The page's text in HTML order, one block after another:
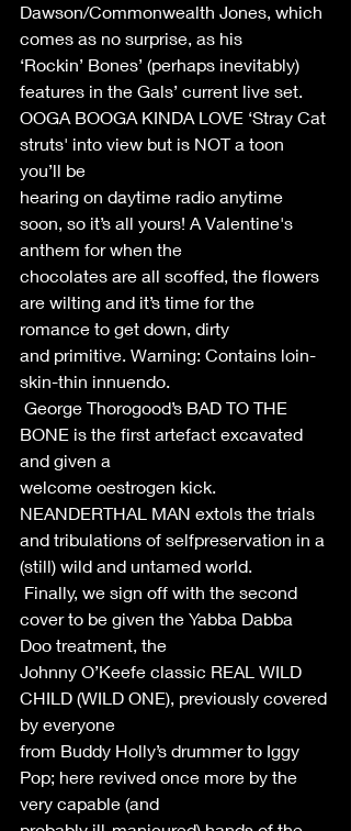
Dawson/Commonwealth Jones, which
comes as no surprise, as his
‘Rockin’ Bones’ (perhaps inevitably)
features in the Gals’ current live set.
OOGA BOOGA KINDA LOVE ‘Stray Cat
struts' into view but is NOT a toon
you’ll be
hearing on daytime radio anytime
soon, so it’s all yours! A Valentine's
anthem for when the
chocolates are all scoffed, the flowers
are wilting and it’s time for the
romance to get down, dirty
and primitive. Warning: Contains loin-
skin-thin innuendo.
George Thorogood’s BAD TO THE
BONE is the first artefact excavated
and given a
welcome oestrogen kick.
NEANDERTHAL MAN extols the trials
and tribulations of selfpreservation in a
(still) wild and untamed world.
Finally, we sign off with the second
cover to be given the Yabba Dabba
Doo treatment, the
Johnny O’Keefe classic REAL WILD
CHILD (WILD ONE), previously covered
by everyone
from Buddy Holly’s drummer to Iggy
Pop; here revived once more by the
very capable (and